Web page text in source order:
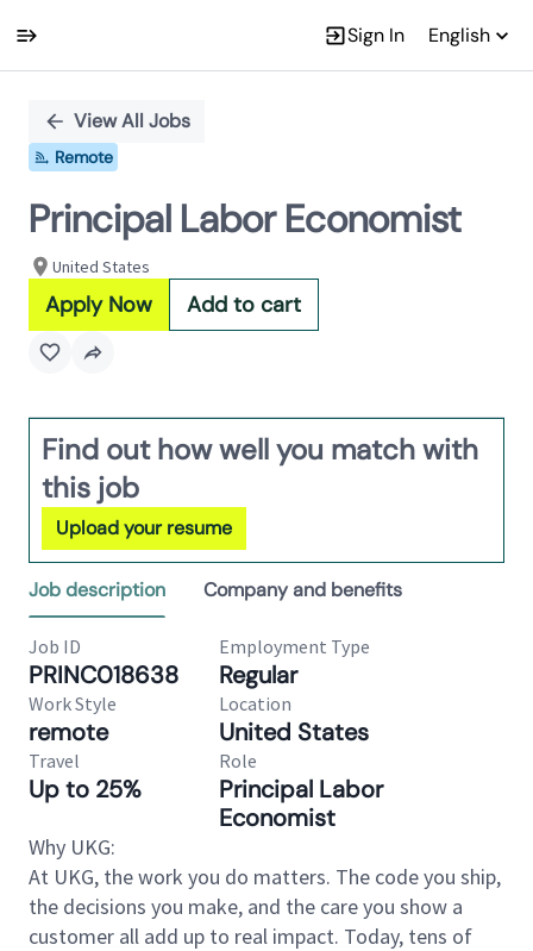
Sign In English
PositionView All Jobs
Remote
Principal Labor Economist
United States
Apply Now Add to cart
Find out how well you match with
this job
Upload your resume
Job description Company and benefits
Job ID
PRINC018638
Employment Type
Regular
Work Style
remote
Location
United States
Travel
Up to 25%
Role
Principal Labor
Economist
Why UKG:
At UKG, the work you do matters. The code you ship,
the decisions you make, and the care you show a
customer all add up to real impact. Today, tens of